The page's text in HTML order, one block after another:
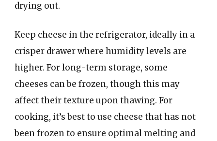
drying out.
Keep cheese in the refrigerator, ideally in a
crisper drawer where humidity levels are
higher. For long-term storage, some
cheeses can be frozen, though this may
affect their texture upon thawing. For
cooking, it’s best to use cheese that has not
been frozen to ensure optimal melting and